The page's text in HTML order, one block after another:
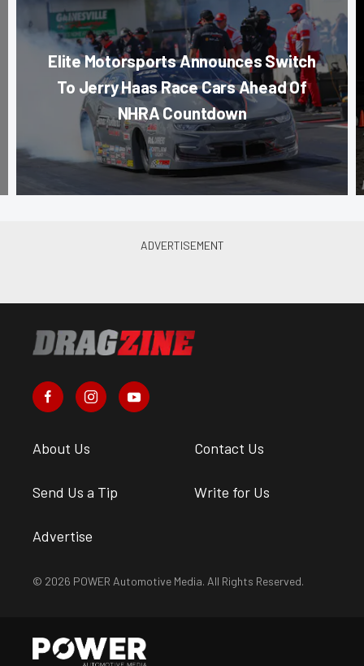
Elite Motorsports Announces Switch
To Jerry Haas Race Cars Ahead Of
NHRA Countdown
About Us Contact Us
Send Us a Tip Write for Us
Advertise
© 2026 POWER Automotive Media. All Rights Reserved.